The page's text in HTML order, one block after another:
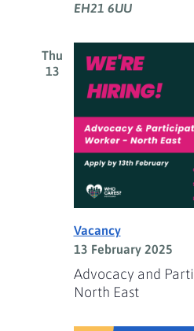
EH21 6UU
Thu
13
Advocacy and
North East
Vacancy
13 February 2025